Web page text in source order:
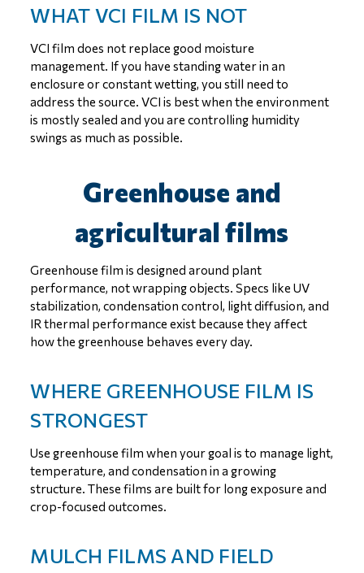
WHAT VCI FILM IS NOT
VCI film does not replace good moisture
management. If you have standing water in an
enclosure or constant wetting, you still need to
address the source. VCI is best when the environment
is mostly sealed and you are controlling humidity
swings as much as possible.
Greenhouse and
agricultural films
Greenhouse film is designed around plant
performance, not wrapping objects. Specs like UV
stabilization, condensation control, light diffusion, and
IR thermal performance exist because they affect
how the greenhouse behaves every day.
WHERE GREENHOUSE FILM IS
STRONGEST
Use greenhouse film when your goal is to manage light,
temperature, and condensation in a growing
structure. These films are built for long exposure and
crop-focused outcomes.
MULCH FILMS AND FIELD